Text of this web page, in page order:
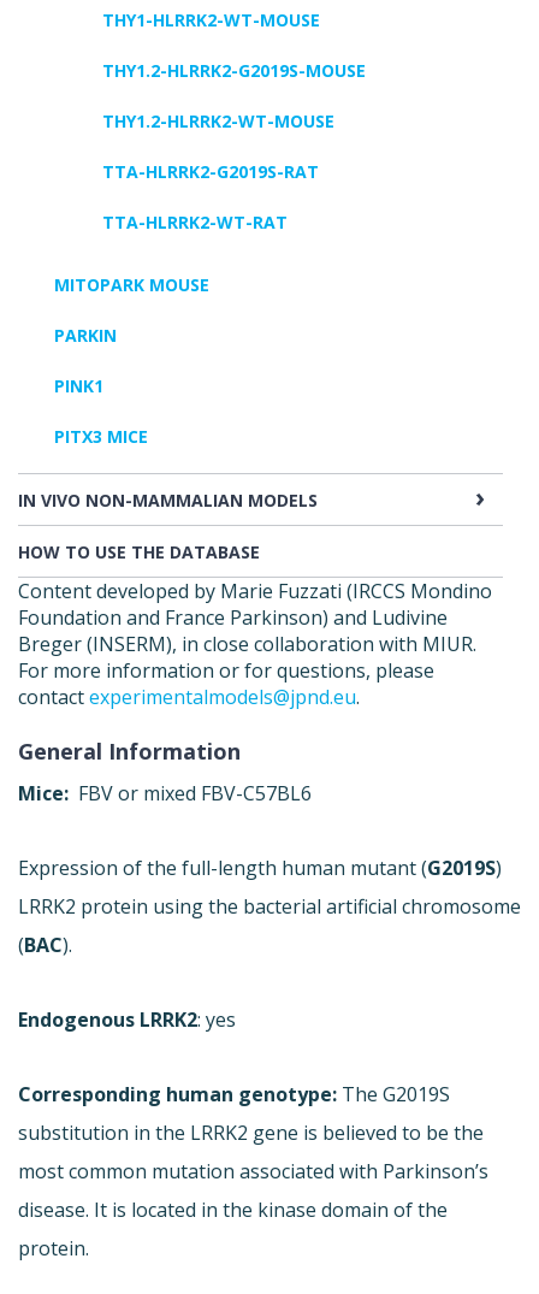
THY1-HLRRK2-WT-MOUSE
THY1.2-HLRRK2-G2019S-MOUSE
THY1.2-HLRRK2-WT-MOUSE
TTA-HLRRK2-G2019S-RAT
TTA-HLRRK2-WT-RAT
MITOPARK MOUSE
PARKIN
PINK1
PITX3 MICE
IN VIVO NON-MAMMALIAN MODELS
HOW TO USE THE DATABASE
Content developed by Marie Fuzzati (IRCCS Mondino
Foundation and France Parkinson) and Ludivine
Breger (INSERM), in close collaboration with MIUR.
For more information or for questions, please
contactexperimentalmodels@jpnd.eu.
General Information
Mice: FBV or mixed FBV-C57BL6
Expression of the full-length human mutant (G2019S)
LRRK2 protein using the bacterial artificial chromosome
(BAC).
Endogenous LRRK2: yes
Corresponding human genotype: The G2019S
substitution in the LRRK2 gene is believed to be the
most common mutation associated with Parkinson’s
disease. It is located in the kinase domain of the
protein.